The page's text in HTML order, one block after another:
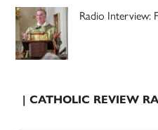
Radio Interview:
| CATHOLIC REVIEW